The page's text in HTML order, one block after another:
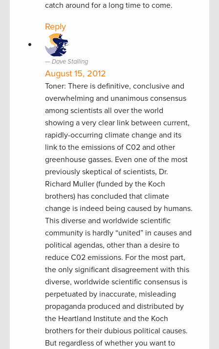
catch around for a long time to come.
Reply
Dave Stalling
August 15, 2012
Toner: There is definitive, conclusive and
overwhelming and unanimous consensus
among scientists all over the world
showing a very clear link between current,
rapidly-occurring climate change and its
link to the emissions of C02 and other
greenhouse gasses. Even one of the most
previously skeptical of scientists, Dr.
Richard Muller (funded by the Koch
brothers) has concluded that climate
change is indeed being caused by humans.
This diverse and worldwide scientific
community is hardly “united” in causes and
political agendas, other than a desire to
reduce C02 emissions. For the most part,
the only significant disagreement with this
diverse, worldwide scientific consensus is
perpetuated by inaccurate, misleading
propaganda produced and distributed by
the Heartland Institute and the Koch
brothers for their dubious political causes.
But regardless of whether you want to